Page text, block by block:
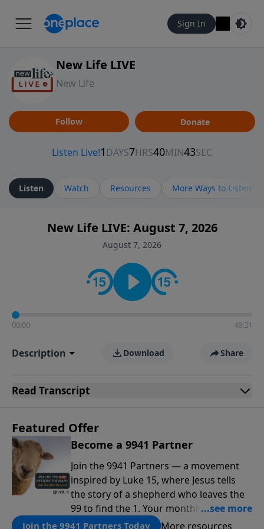
Sign In
New Life LIVE
New Life
Follow Donate
Listen Watch Resources More Ways to Listen
New Life LIVE: August 7, 2026
August 7, 2026
00:00 48:31
Description Download Share
Read Transcript
Featured Offer
Become a 9941 Partner
Join the 9941 Partners — a movement
inspired by Luke 15, where Jesus tells
the story of a shepherd who leaves the
99 to find the 1. Your monthly gift makes
that same rescue possible today
Join the 9941 Partners Today More resources